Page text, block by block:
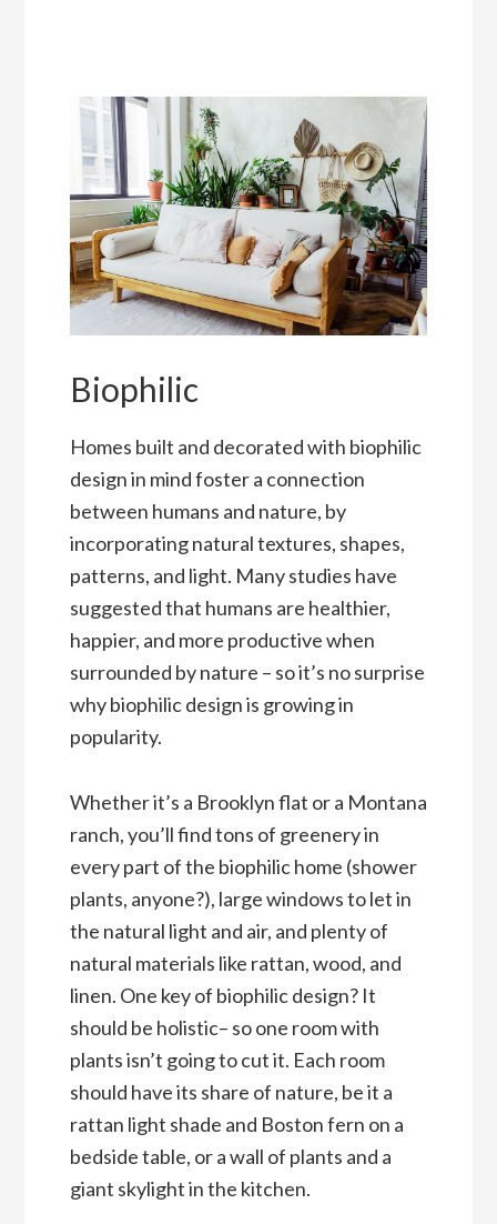
Biophilic
Homes built and decorated with biophilic
design in mind foster a connection
between humans and nature, by
incorporating natural textures, shapes,
patterns, and light. Many studies have
suggested that humans are healthier,
happier, and more productive when
surrounded by nature – so it’s no surprise
why biophilic design is growing in
popularity.
Whether it’s a Brooklyn flat or a Montana
ranch, you’ll find tons of greenery in
every part of the biophilic home (shower
plants, anyone?), large windows to let in
the natural light and air, and plenty of
natural materials like rattan, wood, and
linen. One key of biophilic design? It
should be holistic– so one room with
plants isn’t going to cut it. Each room
should have its share of nature, be it a
rattan light shade and Boston fern on a
bedside table, or a wall of plants and a
giant skylight in the kitchen.